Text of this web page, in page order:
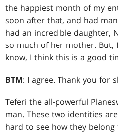
the happiest month of my
soon after that, and had
had an incredible daughter,
so much of her mother. But, I
know, I think this is a good
BTM: I agree. Thank you for
Teferi the all-powerful
man. These two identities
hard to see how they